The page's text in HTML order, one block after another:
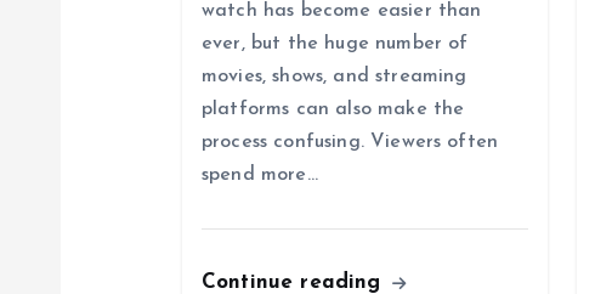
watch has become easier than
ever, but the huge number of
movies, shows, and streaming
platforms can also make the
process confusing. Viewers often
spend more…
Continue reading